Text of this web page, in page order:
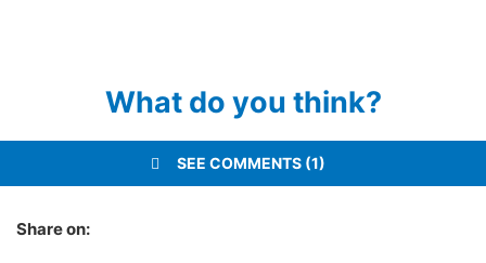
What do you think?
SEE COMMENTS (1)
Share on: